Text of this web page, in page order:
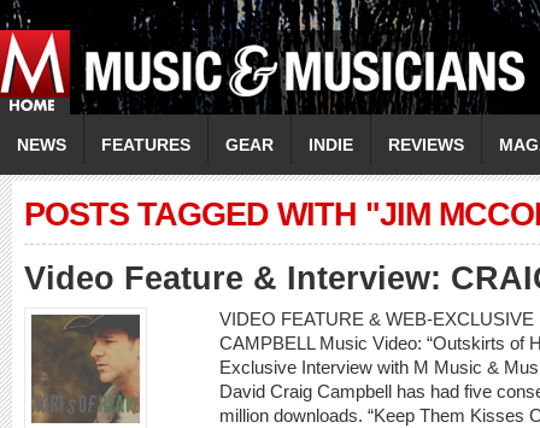
NEWS FEATURES GEAR INDIE REVIEWS
POSTS TAGGED WITH "JIM
Video Feature & Interview:
VIDEO FEATURE & WEB-
CAMPBELL Music Video: “Outskirts of
Exclusive Interview with M Music &
David Craig Campbell has had five
million downloads. “Keep Them Kisses